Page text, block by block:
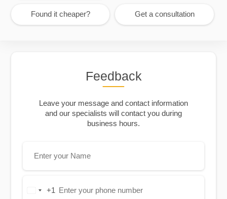
Found it cheaper? Get a consultation
Feedback
Leave your message and contact information
and our specialists will contact you during
business hours.
United+1